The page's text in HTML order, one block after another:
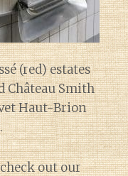
(red) estates
Château Smith
Haut-Brion
out our